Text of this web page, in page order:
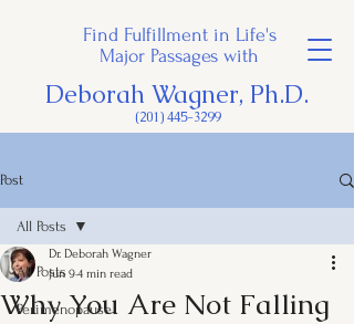
Find Fulfillment in Life's
Major Passages with
Deborah Wagner, Ph.D.
(201) 445-3299
Post
All Posts
Perimenopause
All Posts
Why You Are Not Falling
Dr. Deborah Wagner
Jun 94 min read